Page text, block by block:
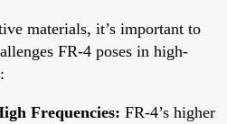
materials, it’s important to
FR-4 poses in high-
Frequencies: FR-4’s higher